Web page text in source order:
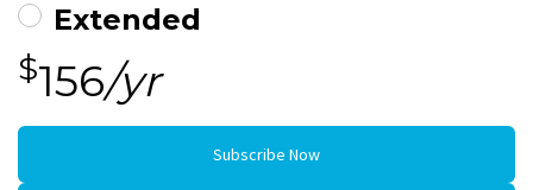
Extended
$156/yr
Subscribe Now